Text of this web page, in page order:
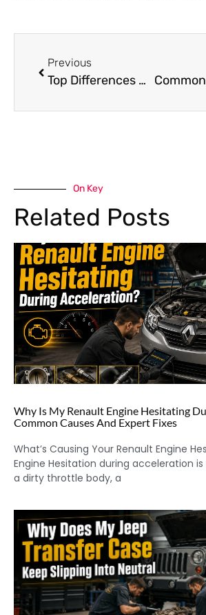
Previous
Top Differences Between a Minor and Major Car Service in Dubai
On Key
Related Posts
Why Is My Renault Engine Hesitating
Common Causes And Expert Fixes
What’s Causing Your Renault Engine
Engine Hesitation during acceleration
a dirty throttle body, a